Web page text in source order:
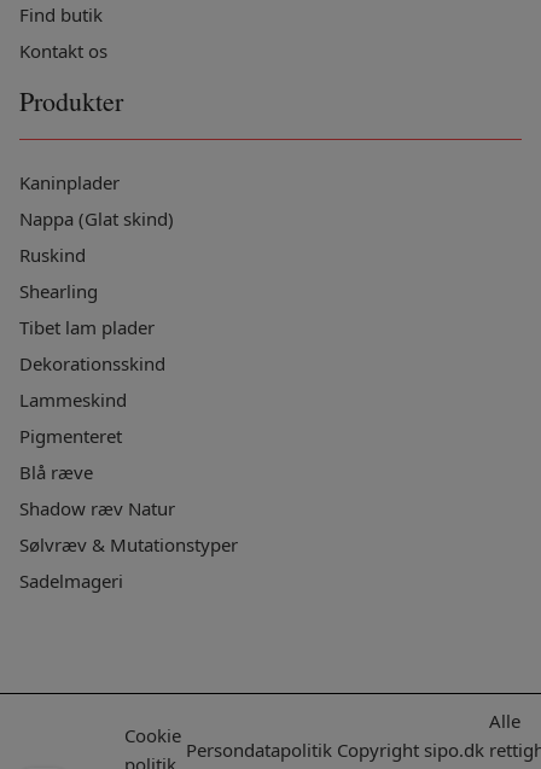
Find butik
Kontakt os
Produkter
Kaninplader
Nappa (Glat skind)
Ruskind
Shearling
Tibet lam plader
Dekorationsskind
Lammeskind
Pigmenteret
Blå ræve
Shadow ræv Natur
Sølvræv & Mutationstyper
Sadelmageri
Cookie
politik
Persondatapolitik Copyright sipo.dk
Alle